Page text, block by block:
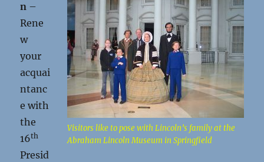
Visitors like to pose with Lincoln’s family at the
Abraham Lincoln Museum in Springfield
n –
Rene
w
your
acquai
ntanc
e with
the
16th
Presid